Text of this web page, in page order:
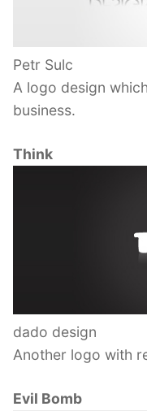
Petr Sulc
A logo design
business.
Think
dado design
Another logo with
Evil Bomb